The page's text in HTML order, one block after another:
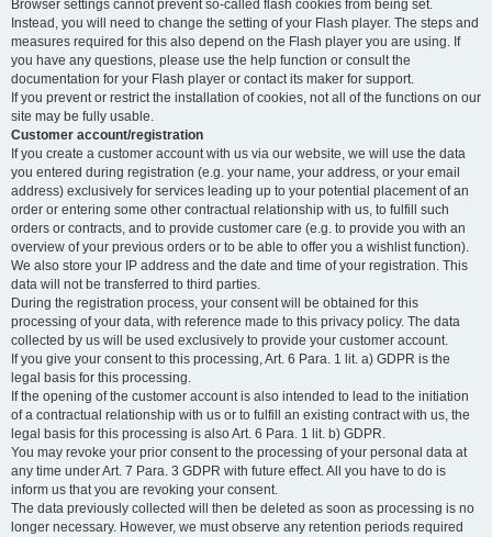
Browser settings cannot prevent so-called flash cookies from being set.
Instead, you will need to change the setting of your Flash player. The steps and
measures required for this also depend on the Flash player you are using. If
you have any questions, please use the help function or consult the
documentation for your Flash player or contact its maker for support.
If you prevent or restrict the installation of cookies, not all of the functions on our
site may be fully usable.
Customer account/registration
If you create a customer account with us via our website, we will use the data
you entered during registration (e.g. your name, your address, or your email
address) exclusively for services leading up to your potential placement of an
order or entering some other contractual relationship with us, to fulfill such
orders or contracts, and to provide customer care (e.g. to provide you with an
overview of your previous orders or to be able to offer you a wishlist function).
We also store your IP address and the date and time of your registration. This
data will not be transferred to third parties.
During the registration process, your consent will be obtained for this
processing of your data, with reference made to this privacy policy. The data
collected by us will be used exclusively to provide your customer account.
If you give your consent to this processing, Art. 6 Para. 1 lit. a) GDPR is the
legal basis for this processing.
If the opening of the customer account is also intended to lead to the initiation
of a contractual relationship with us or to fulfill an existing contract with us, the
legal basis for this processing is also Art. 6 Para. 1 lit. b) GDPR.
You may revoke your prior consent to the processing of your personal data at
any time under Art. 7 Para. 3 GDPR with future effect. All you have to do is
inform us that you are revoking your consent.
The data previously collected will then be deleted as soon as processing is no
longer necessary. However, we must observe any retention periods required